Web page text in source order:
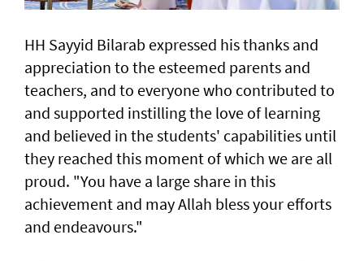
HH Sayyid Bilarab expressed his thanks and
appreciation to the esteemed parents and
teachers, and to everyone who contributed to
and supported instilling the love of learning
and believed in the students' capabilities until
they reached this moment of which we are all
proud. "You have a large share in this
achievement and may Allah bless your efforts
and endeavours."